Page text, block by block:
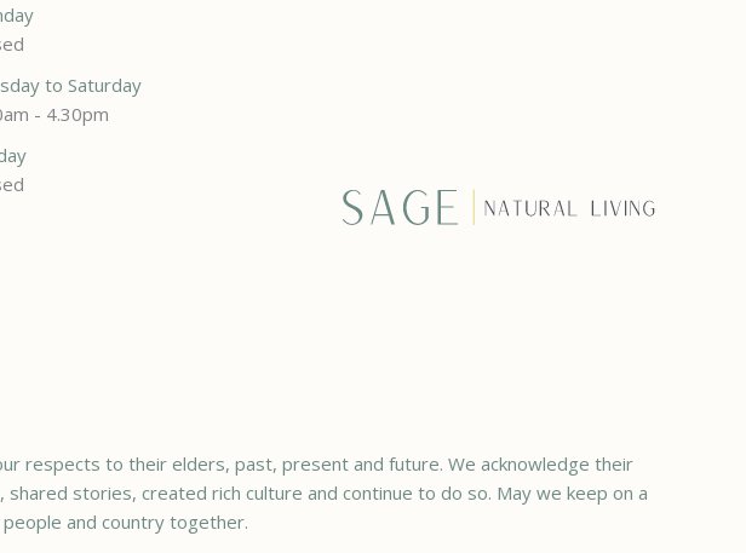
to Saturday
- 4.30pm
respects to their elders, past, present and future. We acknowledge their
stories, created rich culture and continue to do so. May we keep on a
and country together.